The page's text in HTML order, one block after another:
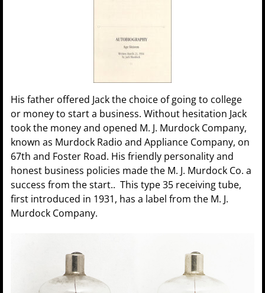
His father offered Jack the choice of going to college
or money to start a business. Without hesitation Jack
took the money and opened M. J. Murdock Company,
known as Murdock Radio and Appliance Company, on
67th and Foster Road. His friendly personality and
honest business policies made the M. J. Murdock Co. a
success from the start.. This type 35 receiving tube,
first introduced in 1931, has a label from the M. J.
Murdock Company.